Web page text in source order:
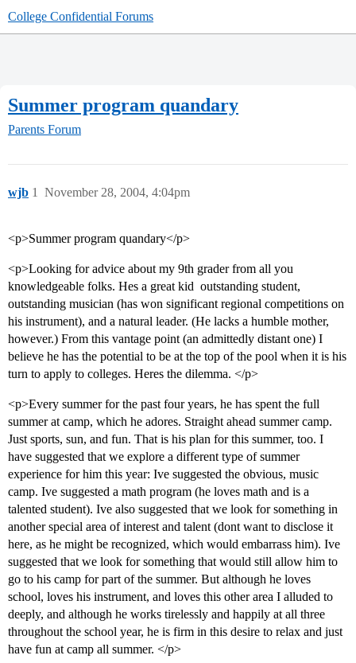
College Confidential Forums
Summer program quandary
Parents Forum
wjb November 28, 2004, 4:04pm
1
<p>Summer program quandary</p>
<p>Looking for advice about my 9th grader from all you
knowledgeable folks. Hes a great kid  outstanding student,
outstanding musician (has won significant regional competitions on
his instrument), and a natural leader. (He lacks a humble mother,
however.) From this vantage point (an admittedly distant one) I
believe he has the potential to be at the top of the pool when it is his
turn to apply to colleges. Heres the dilemma. </p>
<p>Every summer for the past four years, he has spent the full
summer at camp, which he adores. Straight ahead summer camp.
Just sports, sun, and fun. That is his plan for this summer, too. I
have suggested that we explore a different type of summer
experience for him this year: Ive suggested the obvious, music
camp. Ive suggested a math program (he loves math and is a
talented student). Ive also suggested that we look for something in
another special area of interest and talent (dont want to disclose it
here, as he might be recognized, which would embarrass him). Ive
suggested that we look for something that would still allow him to
go to his camp for part of the summer. But although he loves
school, loves his instrument, and loves this other area I alluded to
deeply, and although he works tirelessly and happily at all three
throughout the school year, he is firm in this desire to relax and just
have fun at camp all summer. </p>